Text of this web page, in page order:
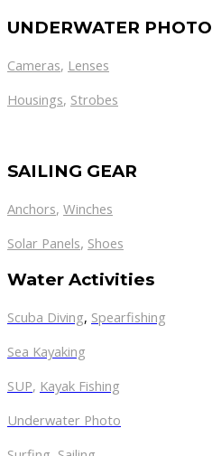
UNDERWATER PHOTO
Cameras, Lenses
Housings, Strobes
SAILING GEAR
Anchors, Winches
Solar Panels, Shoes
Water Activities
Scuba Diving, Spearfishing
Sea Kayaking
SUP, Kayak Fishing
Underwater Photo